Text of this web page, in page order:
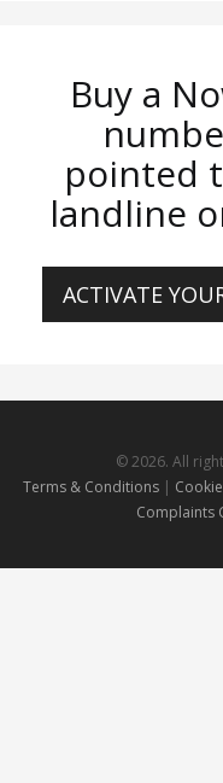
Buy a
pointed
landline
ACTIVATE
© 2026. All
Terms & Conditions|
Complaints